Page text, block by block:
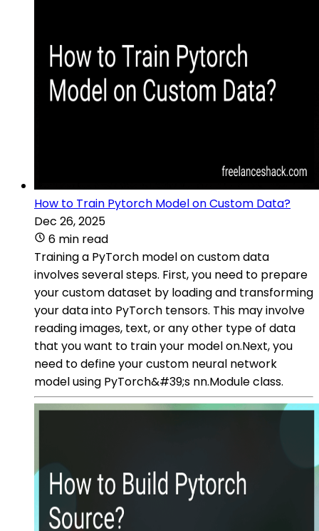
How to Train Pytorch Model on Custom Data?
Dec 26, 2025
6 min read
Training a PyTorch model on custom data
involves several steps. First, you need to prepare
your custom dataset by loading and transforming
your data into PyTorch tensors. This may involve
reading images, text, or any other type of data
that you want to train your model on.Next, you
need to define your custom neural network
model using PyTorch&#39;s nn.Module class.